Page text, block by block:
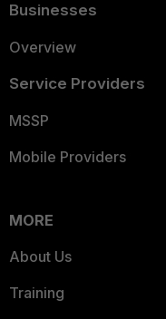
Businesses
Overview
Service Providers
MSSP
Mobile Providers
MORE
About Us
Training